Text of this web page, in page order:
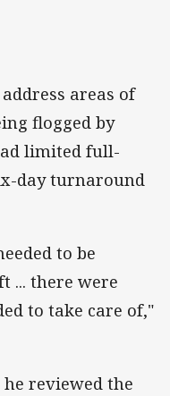
areas of
flogged by
limited full-
day turnaround
to be
... there were
to take care of,"
reviewed the